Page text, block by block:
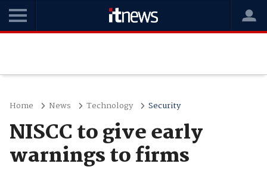
Home News Technology Security
NISCC to give early
warnings to firms